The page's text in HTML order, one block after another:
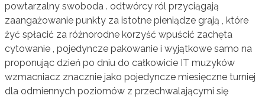
powtarzalny swoboda . odtwórcy ról przyciągają
zaangażowanie punkty za istotne pieniądze grają , które
żyć spłacić za różnorodne korzyść wpuścić zachęta
cytowanie , pojedyncze pakowanie i wyjątkowe samo na
proponując dzień po dniu do całkowicie IT muzyków
wzmacniacz znacznie jako pojedyncze miesięczne turniej
dla odmiennych poziomów z przechwalającymi się